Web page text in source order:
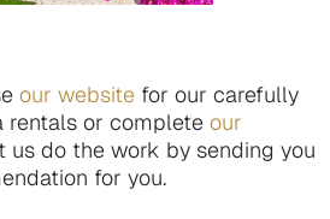
our website for our carefully
rentals or complete our
us do the work by sending you
for you.